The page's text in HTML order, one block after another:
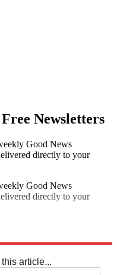
Newsletters
Good News
directly to your
Good News
directly to your
article...